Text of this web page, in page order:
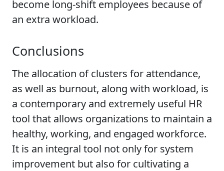
become long-shift employees because of
an extra workload.
Conclusions
The allocation of clusters for attendance,
as well as burnout, along with workload, is
a contemporary and extremely useful HR
tool that allows organizations to maintain a
healthy, working, and engaged workforce.
It is an integral tool not only for system
improvement but also for cultivating a